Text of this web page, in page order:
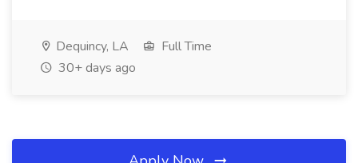
Dequincy, LA
Full Time
30+ days ago